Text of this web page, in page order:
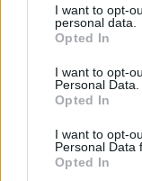
not limited to your
grant or deny
use your data for
consent section.
I want to opt-
personal data.
Opted In
I want to opt-
Personal Data.
Opted In
I want to opt-
Personal Data
Opted In
2018. február 23.
Avagy az ördög
fővárosban